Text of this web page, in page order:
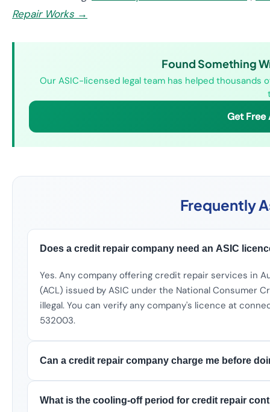
Repair Works →
Found Something
Our ASIC-licensed legal team has helped thousands
Get Free
Frequently
Does a credit repair company need an ASIC
Yes. Any company offering credit repair services in
(ACL) issued by ASIC under the National
illegal. You can verify any company's licence at
532003.
Can a credit repair company charge me before
What is the cooling-off period for credit repair